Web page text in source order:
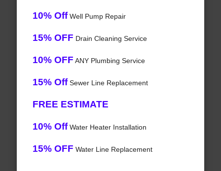
10% OffWell Pump Repair
15% OFF Drain Cleaning Service
10% OFF ANY Plumbing Service
15% OffSewer Line Replacement
FREE ESTIMATE
10% OffWater Heater Installation
15% OFF Water Line Replacement